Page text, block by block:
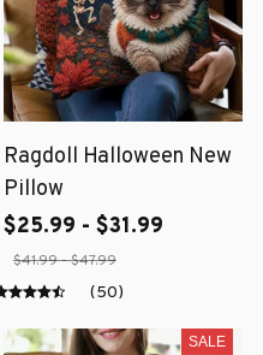
Ragdoll Halloween New
Pillow
$25.99 - $31.99
$41.99 - $47.99
(50)
SALE